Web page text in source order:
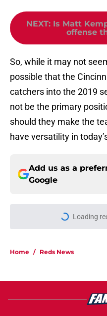
NEXT: Is Matt
offense
So, while it may not
possible that the
catchers into the 2019
not be the primary
should they make the
have versatility in
Add us as a
Google
More like this
makes
Reds star
separate